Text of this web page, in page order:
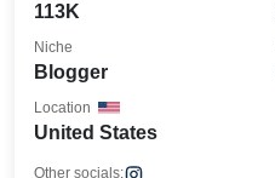
113K
Blogger
Niche
United States
Location
Other socials: